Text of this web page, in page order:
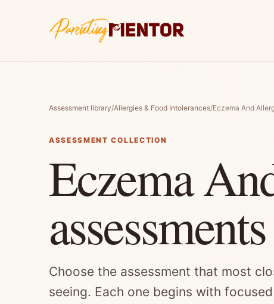
Assessment library/Allergies & Food Intolerances/Eczema And
ASSESSMENT COLLECTION
Eczema
assessments
Choose the assessment that most
seeing. Each one begins with